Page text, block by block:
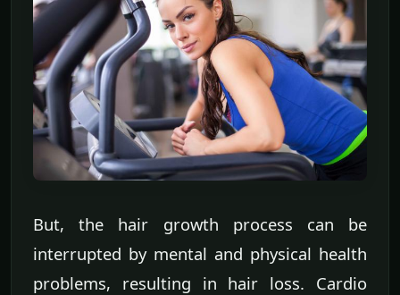
But, the hair growth process can be
interrupted by mental and physical health
problems, resulting in hair loss. Cardio